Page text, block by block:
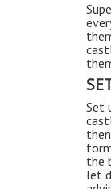
Set
the
let